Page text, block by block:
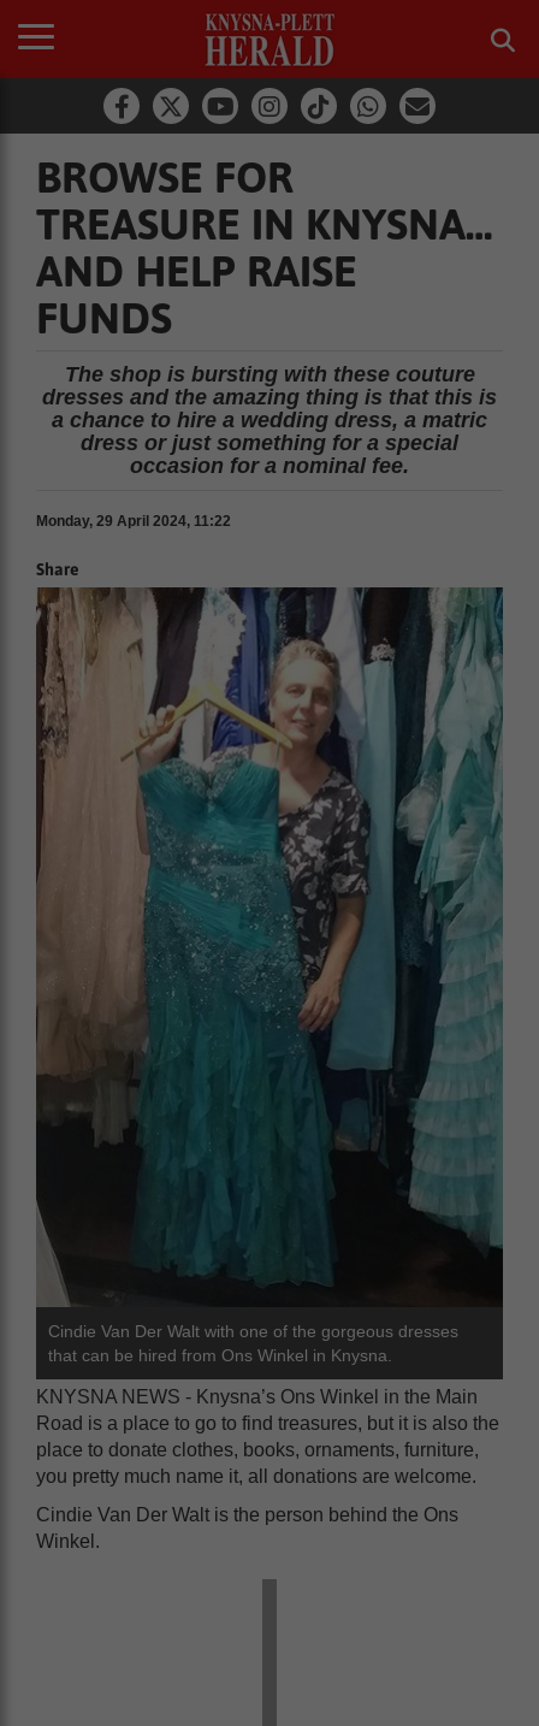
BROWSE FOR
TREASURE IN KNYSNA…
AND HELP RAISE
FUNDS
The shop is bursting with these couture
dresses and the amazing thing is that this is
a chance to hire a wedding dress, a matric
dress or just something for a special
occasion for a nominal fee.
Monday, 29 April 2024, 11:22
Share
Cindie Van Der Walt with one of the gorgeous dresses
that can be hired from Ons Winkel in Knysna.
KNYSNA NEWS - Knysna’s Ons Winkel in the Main
Road is a place to go to find treasures, but it is also the
place to donate clothes, books, ornaments, furniture,
you pretty much name it, all donations are welcome.
Cindie Van Der Walt is the person behind the Ons
Winkel.